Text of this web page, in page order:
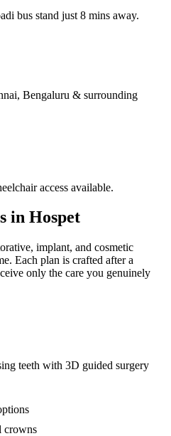
bus stand just 8 mins away.
Bengaluru & surrounding
access available.
in Hospet
implant, and cosmetic
Each plan is crafted after a
only the care you genuinely
teeth with 3D guided surgery
crowns